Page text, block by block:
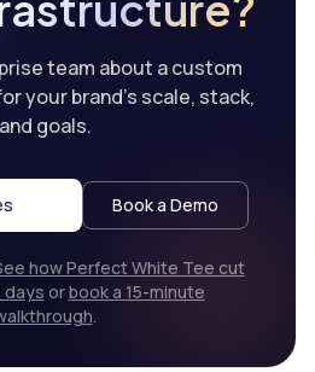
team about a custom
your brand’s scale, stack,
and goals.
Book a Demo
how Perfect White Tee cut
days orbook a 15-minute
.